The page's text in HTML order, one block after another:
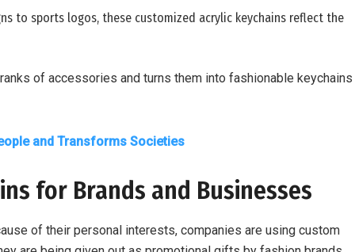
to sports logos, these customized acrylic keychains reflect the
of accessories and turns them into fashionable keychains
and Transforms Societies
for Brands and Businesses
of their personal interests, companies are using custom